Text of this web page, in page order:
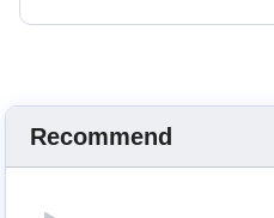
Recommend